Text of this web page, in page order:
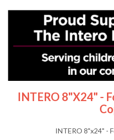
INTERO 8"x24" -
INTERO 8"x24" -